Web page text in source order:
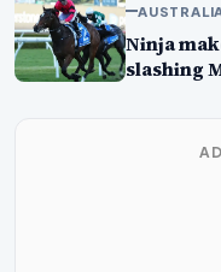
Ninja
slashing